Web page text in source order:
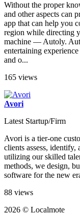
Without the proper
and other aspects can
app that can help you
region while directing
machine — Autoly.
entertaining
and o...
165 views
Avori
Latest Startup/Firm
Avori is a tier-one
clients assess,
utilizing our skilled
methods, we design,
software for the new
88 views
2026 © Localmote